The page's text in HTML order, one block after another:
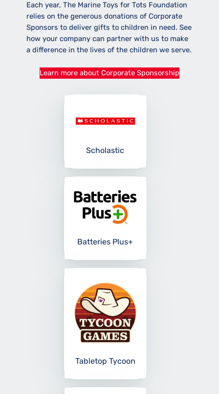
Each year, The Marine Toys for Tots Foundation
relies on the generous donations of Corporate
Sponsors to deliver gifts to children in need. See
how your company can partner with us to make
a difference in the lives of the children we serve.
Learn more about Corporate Sponsorship
Scholastic
Batteries Plus+
Tabletop Tycoon